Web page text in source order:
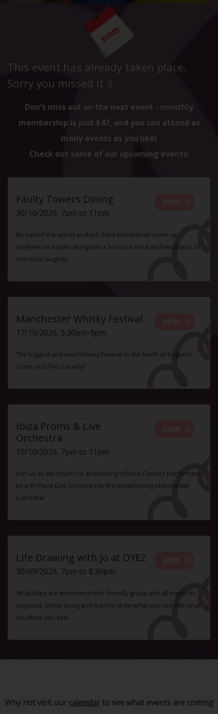
This event has already taken place.
Sorry you missed it :(
Don't miss out on the next event - monthly
membership is just £47, and you can attend as
many events as you like!
Check out some of our upcoming events:
Faulty Towers Dining
30/10/2026, 7pm to 11pm
Be part of the action as Basil, Sybil and Manuel serve up
mayhem on a plate alongside a 3-course meal and two hours of
non-stop laughter.
Manchester Whisky Festival
17/10/2026, 5.30pm-9pm
The biggest and best Whisky Festival in the North of England.
Come and find out why!
Ibiza Proms & Live
Orchestra
10/10/2026, 7pm to 11pm
Join us as we return for an evening of Ibiza Classics performed
by a 40 Piece Live Orchestra to the breathtaking Manchester
Cathedral
Life Drawing with Jo at OYEZ
30/09/2026, 7pm to 8.30pm
All abilities are welcome in this friendly group and all materials
supplied. Come along and learn to draw what you see, not what
you think you see.
Why not visit our calendarto see what events are coming